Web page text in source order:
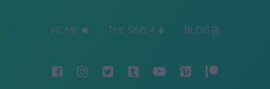
HOME THE SIMS 4 BLOG